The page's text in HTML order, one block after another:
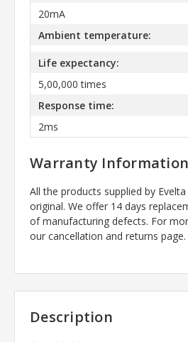
20mA
Ambient temperature:
Life expectancy:
5,00,000 times
Response time:
2ms
Warranty Information
All the products supplied by
original. We offer 14 days
of manufacturing defects. For
our cancellation and returns page.
Description